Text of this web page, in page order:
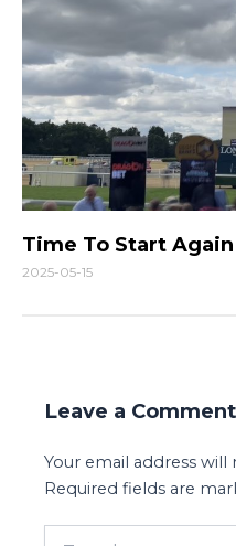
Time To Start
2025-05-15
Leave a Comment
Your email address
Required fields are